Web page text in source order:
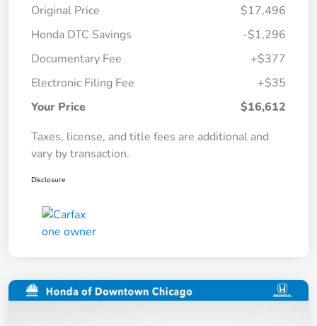
Original Price
$17,496
Honda DTC Savings
-$1,296
Documentary Fee
+$377
Electronic Filing Fee
+$35
Your Price
$16,612
Taxes, license, and title fees are additional and
vary by transaction.
Disclosure